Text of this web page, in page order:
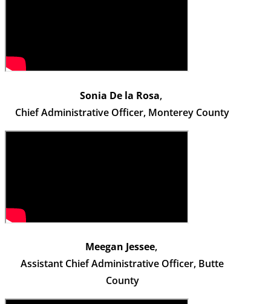
Sonia De la Rosa,
Chief Administrative Officer, Monterey County
Meegan Jessee,
Assistant Chief Administrative Officer, Butte
County